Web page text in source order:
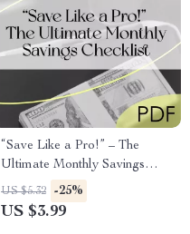
“Save Like a Pro!” – The
Ultimate Monthly Savings
Checklist | Digital Download |
How Much to Put Into Savings
US $5.32 -25%
US $3.99